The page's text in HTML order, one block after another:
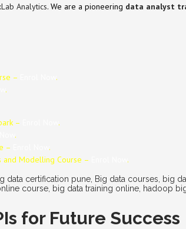
Analytics. We are a pioneering data analyst
–
.
.
–
.
.
–
.
and Modelling Course – .
data certification pune Big data courses big
course big data training online hadoop
for Future Success